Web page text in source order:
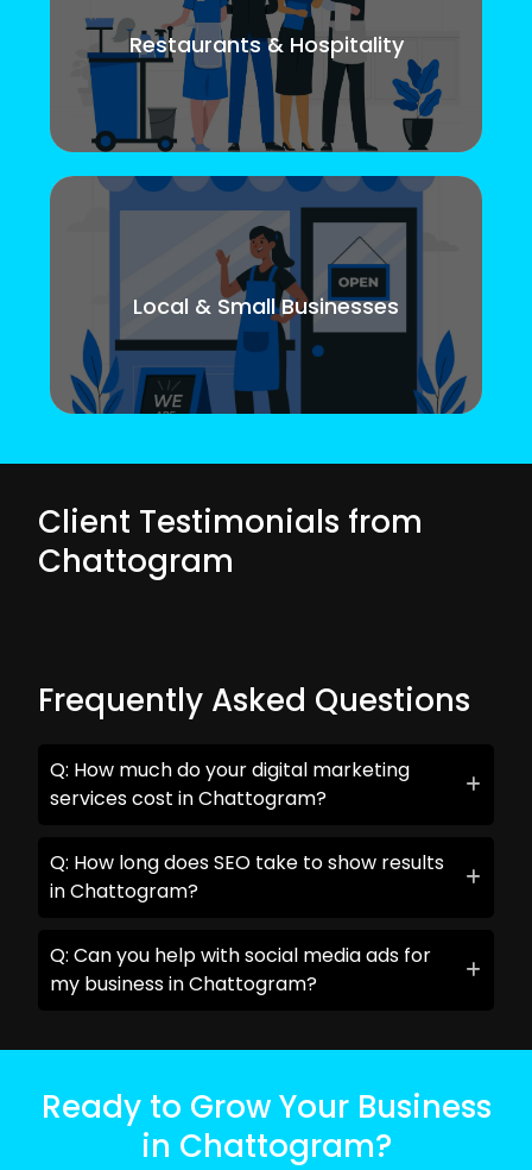
Restaurants & Hospitality
Local & Small Businesses
Client Testimonials from
Chattogram
Frequently Asked Questions
Q: How much do your digital marketing
services cost in Chattogram?
Q: How long does SEO take to show results
in Chattogram?
Q: Can you help with social media ads for
my business in Chattogram?
Ready to Grow Your Business
in Chattogram?